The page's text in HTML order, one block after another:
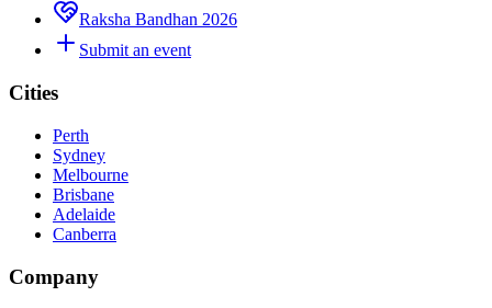
Raksha Bandhan 2026
Submit an event
Cities
Perth
Sydney
Melbourne
Brisbane
Adelaide
Canberra
Company